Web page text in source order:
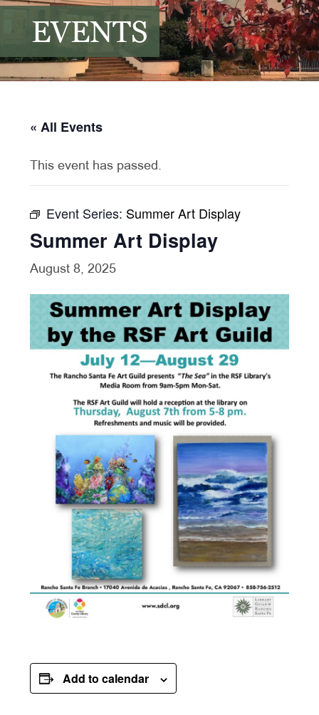
EVENTS
« All Events
This event has passed.
Event Series: Summer Art Display
Summer Art Display
August 8, 2025
Add to calendar